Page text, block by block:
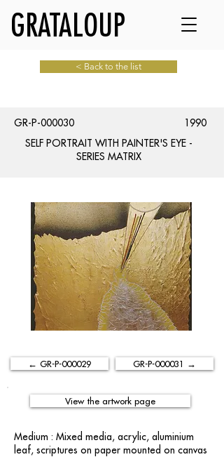
GRATALOUP
< Back to the list
GR-P-000030
1990
SELF PORTRAIT WITH PAINTER'S EYE -
SERIES MATRIX
← GR-P-000029 GR-P-000031 →
View the artwork page
Medium : Mixed media, acrylic, aluminium
leaf, scriptures on paper mounted on canvas